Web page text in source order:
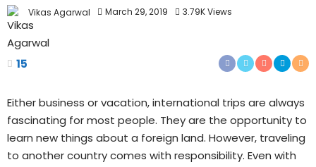
Vikas Agarwal March 29, 2019 3.79K Views
15
Either business or vacation, international trips are always
fascinating for most people. They are the opportunity to
learn new things about a foreign land. However, traveling
to another country comes with responsibility. Even with